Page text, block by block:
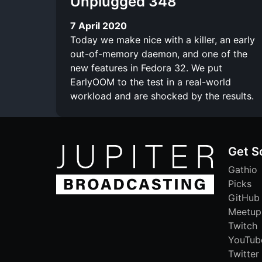
7 April 2020
Today we make nice with a killer, an early
out-of-memory daemon, and one of the
new features in Fedora 32. We put
EarlyOOM to the test in a real-world
workload and are shocked by the results.
Get
Gathio
Picks
GitHub
Meetup
Twitch
Twitter